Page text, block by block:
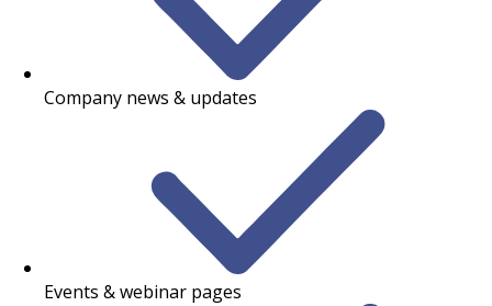
Company news & updates
Events & webinar pages